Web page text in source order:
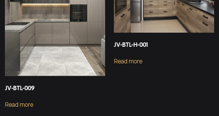
JV-BTL-009
Read more
JV-BTL-H-001
Read more